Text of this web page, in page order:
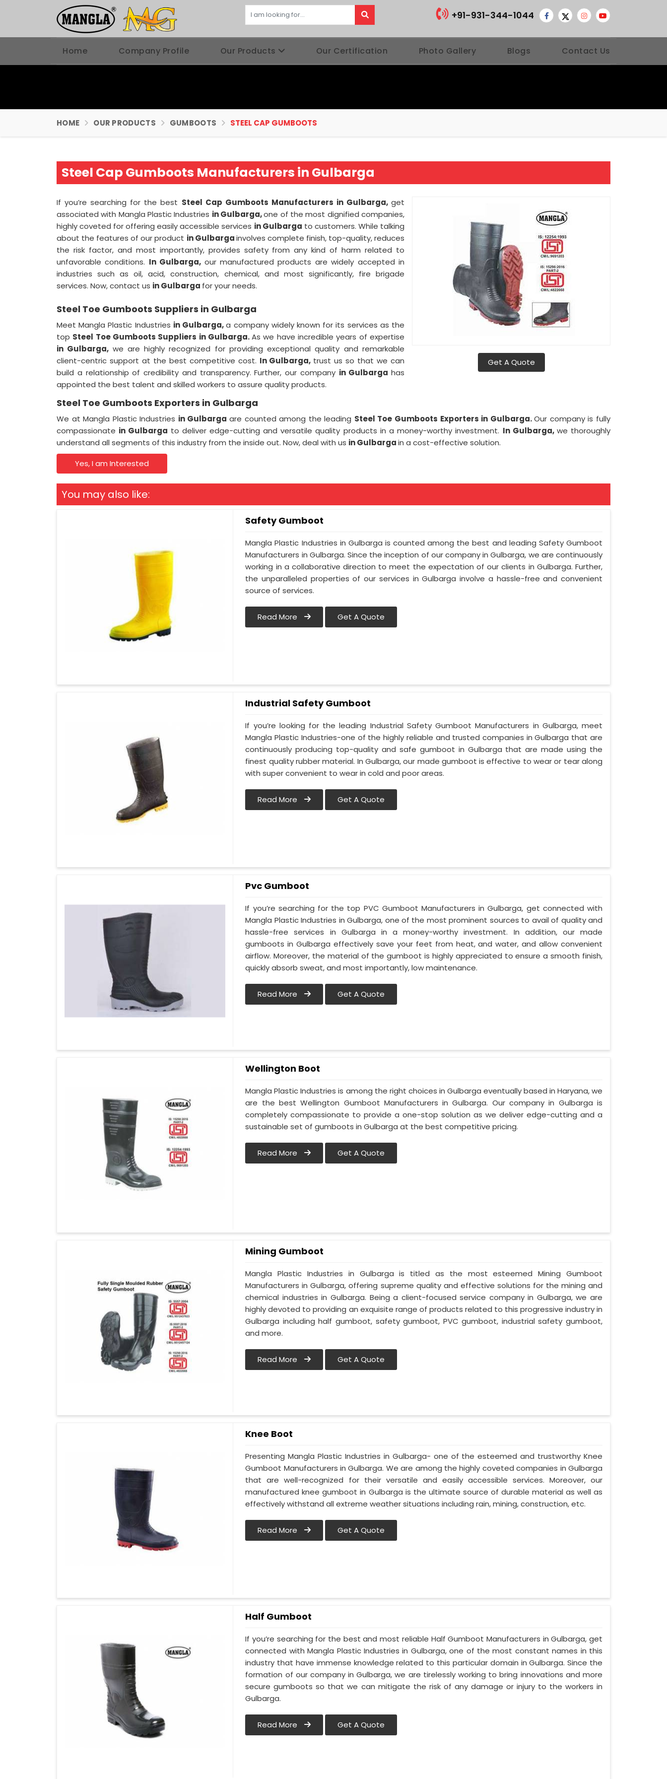
+91-931-344-1044
Home Company Profile Our Products Our Certification Photo Gallery Blogs Contact Us
HOME OUR PRODUCTS GUMBOOTS STEEL CAP GUMBOOTS
Steel Cap Gumboots Manufacturers in Gulbarga
Get A Quote
If you’re searching for the best Steel Cap Gumboots Manufacturers in Gulbarga, get
associated with Mangla Plastic Industries in Gulbarga,one of the most dignified companies,
highly coveted for offering easily accessible services in Gulbarga to customers. While talking
about the features of our product in Gulbargainvolves complete finish, top-quality, reduces
the risk factor, and most importantly, provides safety from any kind of harm related to
unfavorable conditions. In Gulbarga, our manufactured products are widely accepted in
industries such as oil, acid, construction, chemical, and most significantly, fire brigade
services. Now, contact us in Gulbarga for your needs.
Steel Toe Gumboots Suppliers in Gulbarga
Meet Mangla Plastic Industries in Gulbarga,a company widely known for its services as the
top Steel Toe Gumboots Suppliers in Gulbarga.As we have incredible years of expertise
in Gulbarga, we are highly recognized for providing exceptional quality and remarkable
client-centric support at the best competitive cost. In Gulbarga, trust us so that we can
build a relationship of credibility and transparency. Further, our company in Gulbarga has
appointed the best talent and skilled workers to assure quality products.
Steel Toe Gumboots Exporters in Gulbarga
We at Mangla Plastic Industries in Gulbargaare counted among the leading Steel Toe Gumboots Exporters in Gulbarga.Our company is fully
compassionate in Gulbarga to deliver edge-cutting and versatile quality products in a money-worthy investment. In Gulbarga, we thoroughly
understand all segments of this industry from the inside out. Now, deal with us in Gulbargain a cost-effective solution.
Yes, I am Interested
You may also like:
Safety Gumboot
Mangla Plastic Industries in Gulbarga is counted among the best and leading Safety Gumboot
Manufacturers in Gulbarga. Since the inception of our company in Gulbarga, we are continuously
working in a collaborative direction to meet the expectation of our clients in Gulbarga. Further,
the unparalleled properties of our services in Gulbarga involve a hassle-free and convenient
source of services.
Read More Get A Quote
Industrial Safety Gumboot
If you’re looking for the leading Industrial Safety Gumboot Manufacturers in Gulbarga, meet
Mangla Plastic Industries-one of the highly reliable and trusted companies in Gulbarga that are
continuously producing top-quality and safe gumboot in Gulbarga that are made using the
finest quality rubber material. In Gulbarga, our made gumboot is effective to wear or tear along
with super convenient to wear in cold and poor areas.
Read More Get A Quote
Pvc Gumboot
If you’re searching for the top PVC Gumboot Manufacturers in Gulbarga, get connected with
Mangla Plastic Industries in Gulbarga, one of the most prominent sources to avail of quality and
hassle-free services in Gulbarga in a money-worthy investment. In addition, our made
gumboots in Gulbarga effectively save your feet from heat, and water, and allow convenient
airflow. Moreover, the material of the gumboot is highly appreciated to ensure a smooth finish,
quickly absorb sweat, and most importantly, low maintenance.
Read More Get A Quote
Wellington Boot
Mangla Plastic Industries is among the right choices in Gulbarga eventually based in Haryana, we
are the best Wellington Gumboot Manufacturers in Gulbarga. Our company in Gulbarga is
completely compassionate to provide a one-stop solution as we deliver edge-cutting and a
sustainable set of gumboots in Gulbarga at the best competitive pricing.
Read More Get A Quote
Mining Gumboot
Mangla Plastic Industries in Gulbarga is titled as the most esteemed Mining Gumboot
Manufacturers in Gulbarga, offering supreme quality and effective solutions for the mining and
chemical industries in Gulbarga. Being a client-focused service company in Gulbarga, we are
highly devoted to providing an exquisite range of products related to this progressive industry in
Gulbarga including half gumboot, safety gumboot, PVC gumboot, industrial safety gumboot,
and more.
Read More Get A Quote
Knee Boot
Presenting Mangla Plastic Industries in Gulbarga- one of the esteemed and trustworthy Knee
Gumboot Manufacturers in Gulbarga. We are among the highly coveted companies in Gulbarga
that are well-recognized for their versatile and easily accessible services. Moreover, our
manufactured knee gumboot in Gulbarga is the ultimate source of durable material as well as
effectively withstand all extreme weather situations including rain, mining, construction, etc.
Read More Get A Quote
Half Gumboot
If you’re searching for the best and most reliable Half Gumboot Manufacturers in Gulbarga, get
connected with Mangla Plastic Industries in Gulbarga, one of the most constant names in this
industry that have immense knowledge related to this particular domain in Gulbarga. Since the
formation of our company in Gulbarga, we are tirelessly working to bring innovations and more
secure gumboots so that we can mitigate the risk of any damage or injury to the workers in
Gulbarga.
Read More Get A Quote